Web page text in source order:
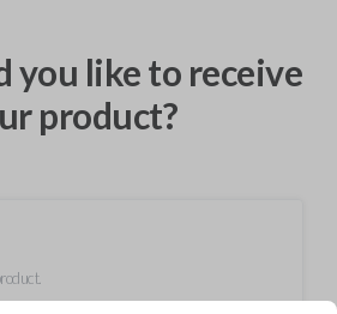
you like to receive
product?